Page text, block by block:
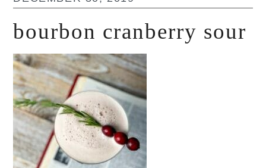
bourbon cranberry sour